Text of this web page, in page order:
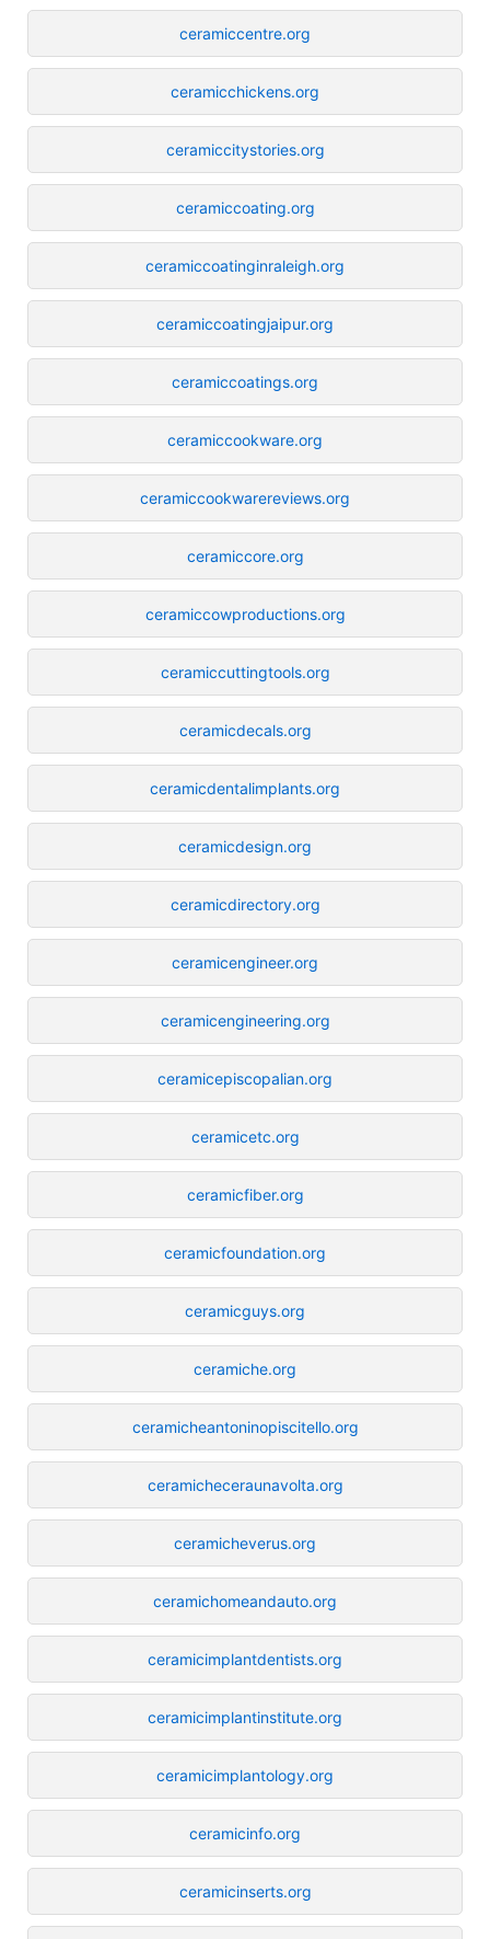
ceramiccentre.org
ceramicchickens.org
ceramiccitystories.org
ceramiccoating.org
ceramiccoatinginraleigh.org
ceramiccoatingjaipur.org
ceramiccoatings.org
ceramiccookware.org
ceramiccookwarereviews.org
ceramiccore.org
ceramiccowproductions.org
ceramiccuttingtools.org
ceramicdecals.org
ceramicdentalimplants.org
ceramicdesign.org
ceramicdirectory.org
ceramicengineer.org
ceramicengineering.org
ceramicepiscopalian.org
ceramicetc.org
ceramicfiber.org
ceramicfoundation.org
ceramicguys.org
ceramiche.org
ceramicheantoninopiscitello.org
ceramicheceraunavolta.org
ceramicheverus.org
ceramichomeandauto.org
ceramicimplantdentists.org
ceramicimplantinstitute.org
ceramicimplantology.org
ceramicinfo.org
ceramicinserts.org